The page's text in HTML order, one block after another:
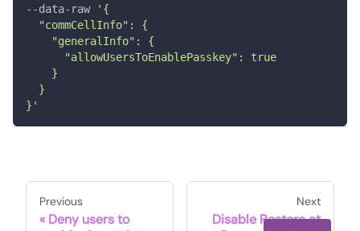
--data-raw
'{
  "commCellInfo": {
    "generalInfo": {
      "allowUsersToEnablePasskey": true
    }
  }
}'
Previous
Deny users to
Next
Disable Restore at